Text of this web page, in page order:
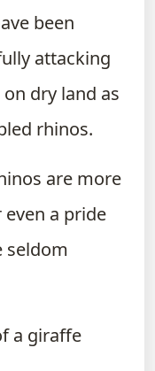
been
attacking
dry land as
rhinos.
are more
a pride
seldom